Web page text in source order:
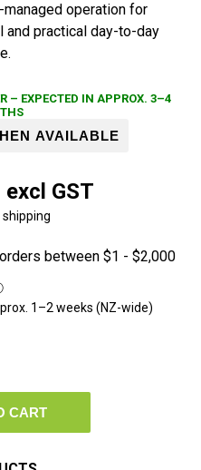
operation for
and practical day-to-day
– EXPECTED IN APPROX. 3–4
AVAILABLE
GST
1–2 weeks (NZ-wide)
CART